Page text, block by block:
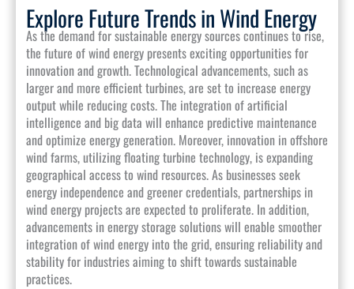
Explore Future Trends in Wind Energy
As the demand for sustainable energy sources continues to rise,
the future of wind energy presents exciting opportunities for
innovation and growth. Technological advancements, such as
larger and more efficient turbines, are set to increase energy
output while reducing costs. The integration of artificial
intelligence and big data will enhance predictive maintenance
and optimize energy generation. Moreover, innovation in offshore
wind farms, utilizing floating turbine technology, is expanding
geographical access to wind resources. As businesses seek
energy independence and greener credentials, partnerships in
wind energy projects are expected to proliferate. In addition,
advancements in energy storage solutions will enable smoother
integration of wind energy into the grid, ensuring reliability and
stability for industries aiming to shift towards sustainable
practices.